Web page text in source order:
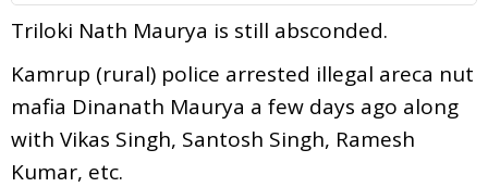
Triloki Nath Maurya is still absconded.
Kamrup (rural) police arrested illegal areca nut
mafia Dinanath Maurya a few days ago along
with Vikas Singh, Santosh Singh, Ramesh
Kumar, etc.